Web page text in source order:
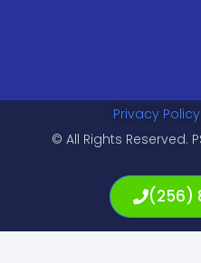
Privacy Policy
© All Rights Reserved.
(256)